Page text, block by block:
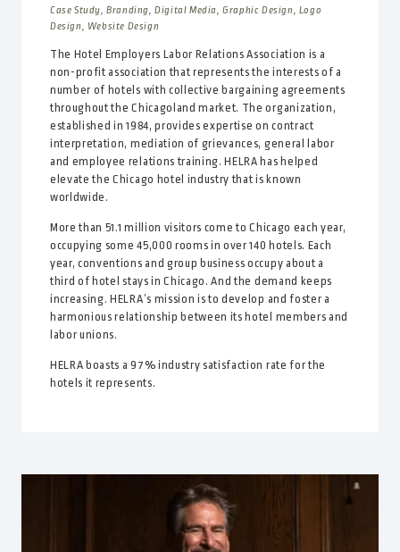
Case Study, Branding, Digital Media, Graphic Design, Logo
Design, Website Design
The Hotel Employers Labor Relations Association is a
non-profit association that represents the interests of a
number of hotels with collective bargaining agreements
throughout the Chicagoland market. The organization,
established in 1984, provides expertise on contract
interpretation, mediation of grievances, general labor
and employee relations training. HELRA has helped
elevate the Chicago hotel industry that is known
worldwide.
More than 51.1 million visitors come to Chicago each year,
occupying some 45,000 rooms in over 140 hotels. Each
year, conventions and group business occupy about a
third of hotel stays in Chicago. And the demand keeps
increasing. HELRA’s mission is to develop and foster a
harmonious relationship between its hotel members and
labor unions.
HELRA boasts a 97% industry satisfaction rate for the
hotels it represents.